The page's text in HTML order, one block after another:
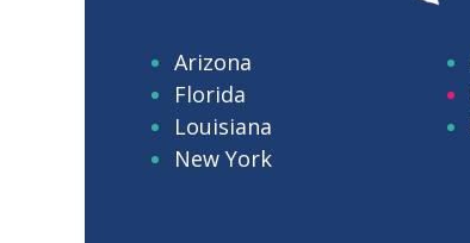
Arizona
Florida
Louisiana
New York
in action and learn how automated
improve throughput, consistency, and
Time to Visit Our Booth